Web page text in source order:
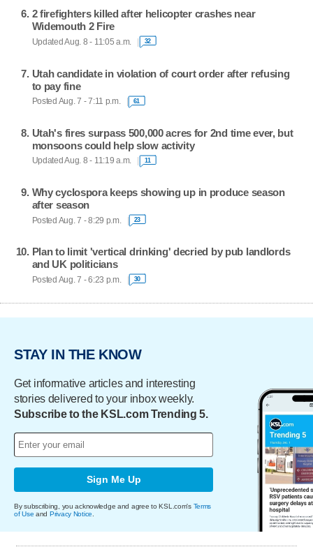
2 firefighters killed after helicopter crashes near
Widemouth 2 Fire
Updated Aug. 8 - 11:05 a.m. 32
Utah candidate in violation of court order after refusing
to pay fine
Posted Aug. 7 - 7:11 p.m. 61
Utah's fires surpass 500,000 acres for 2nd time ever, but
monsoons could help slow activity
Updated Aug. 8 - 11:19 a.m. 11
Why cyclospora keeps showing up in produce season
after season
Posted Aug. 7 - 8:29 p.m. 23
Plan to limit 'vertical drinking' decried by pub landlords
and UK politicians
Posted Aug. 7 - 6:23 p.m. 30
STAY IN THE KNOW
Get informative articles and interesting
stories delivered to your inbox weekly.
Subscribe to the KSL.com Trending 5.
Sign Me Up
By subscribing, you acknowledge and agree to KSL.com's Terms
of Use and Privacy Notice